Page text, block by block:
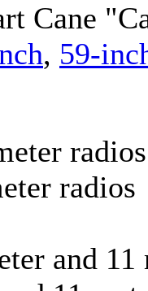
Cane
, 59-
radios
radios
and